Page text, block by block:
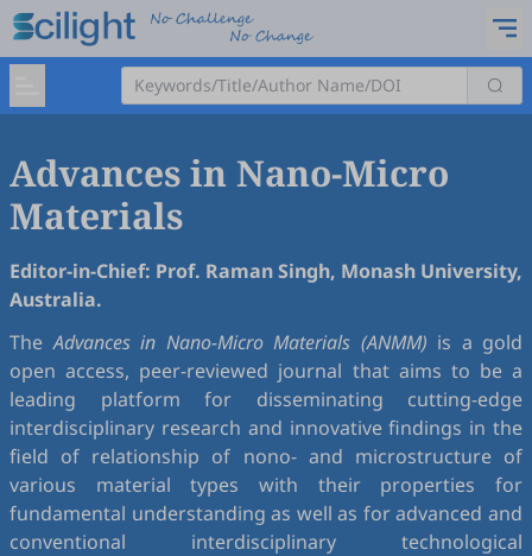
Advances in Nano-Micro
Materials
Editor-in-Chief: Prof. Raman Singh, Monash University,
Australia.
TheAdvances in Nano-Micro Materials (ANMM) is a gold
open access, peer-reviewed journal that aims to be a
leading platform for disseminating cutting-edge
interdisciplinary research and innovative findings in the
field of relationship of nono- and microstructure of
various material types with their properties for
fundamental understanding as well as for advanced and
conventional interdisciplinary technological